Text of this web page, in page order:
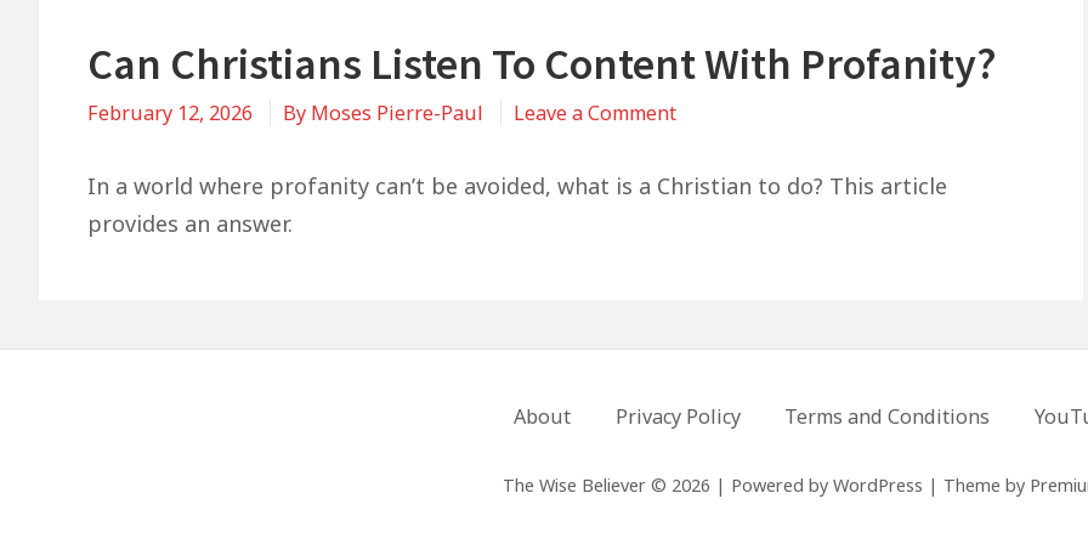
Can Christians Listen To Content With Profanity?
February 12, 2026 By Moses Pierre-Paul Leave a Commenton
Christians
Profanity?
In a world where profanity can’t be avoided, what is a Christian to do? This article
provides an answer.
About Privacy Policy Terms and Conditions
The Wise Believer © 2026 | Powered by WordPress | Theme by